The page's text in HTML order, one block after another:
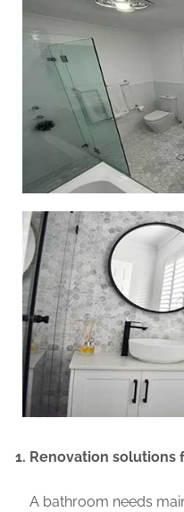
Renovation solutions
A bathroom needs